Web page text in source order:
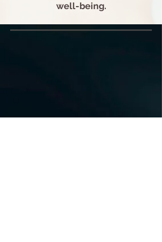
well-being.